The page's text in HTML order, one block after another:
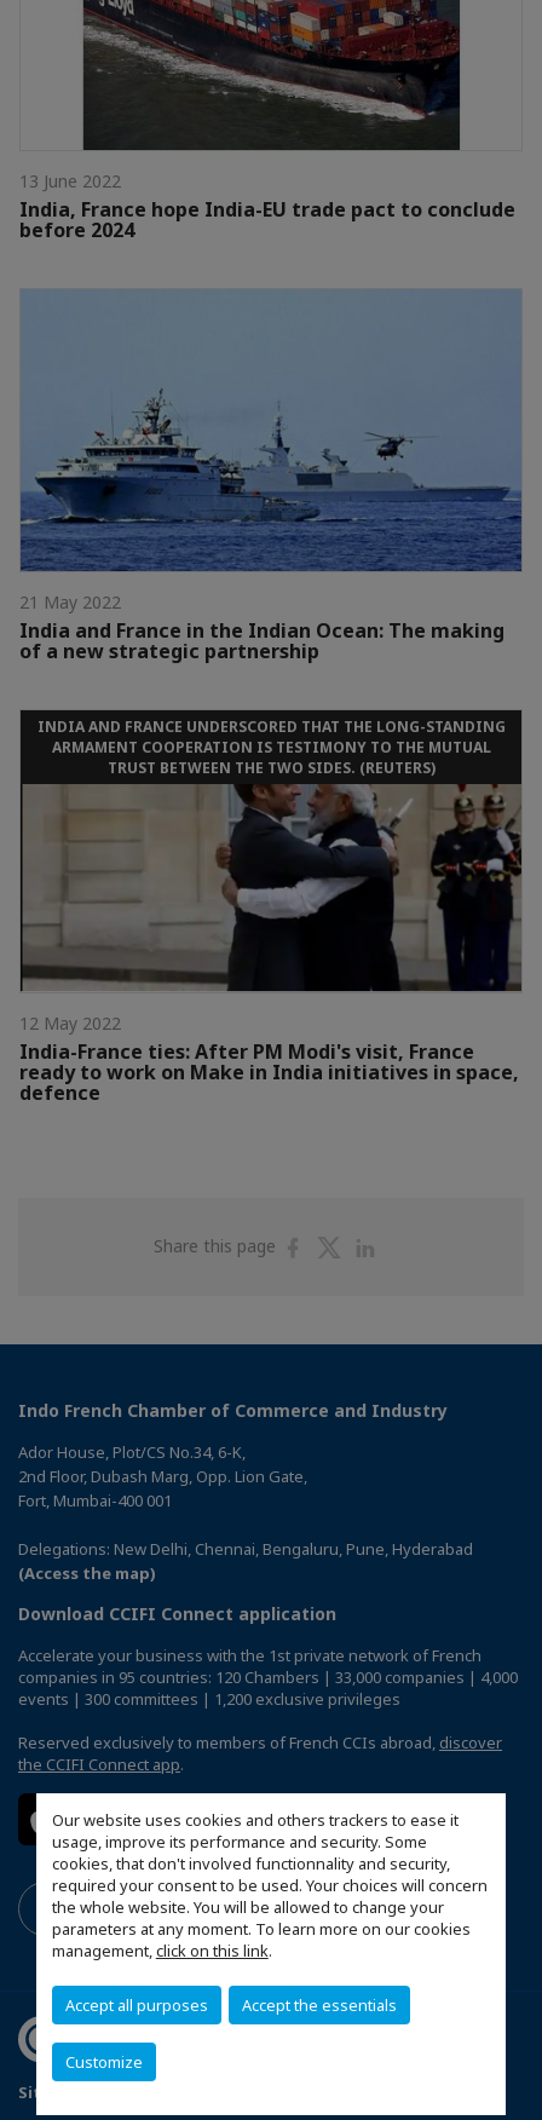
Our website uses cookies and others trackers to ease it
usage, improve its performance and security. Some
cookies, that don't involved functionnality and security,
required your consent to be used. Your choices will concern
the whole website. You will be allowed to change your
parameters at any moment. To learn more on our cookies
management,click on this link.
Accept all purposes Accept the essentials
Customize
13 June 2022
India, France hope India-EU trade pact to conclude
before 2024
21 May 2022
India and France in the Indian Ocean: The making
of a new strategic partnership
INDIA AND FRANCE UNDERSCORED THAT THE LONG-STANDING
ARMAMENT COOPERATION IS TESTIMONY TO THE MUTUAL
TRUST BETWEEN THE TWO SIDES. (REUTERS)
12 May 2022
India-France ties: After PM Modi's visit, France
ready to work on Make in India initiatives in space,
defence
Share this page
ShareShare
Indo French Chamber of Commerce and Industry
Ador House, Plot/CS No.34, 6-K,
2nd Floor, Dubash Marg, Opp. Lion Gate,
Fort, Mumbai-400 001
Delegations: New Delhi, Chennai, Bengaluru, Pune, Hyderabad
(Access the map)
Download CCIFI Connect application
Accelerate your business with the 1st private network of French
companies in 95 countries: 120 Chambers | 33,000 companies | 4,000
events | 300 committees | 1,200 exclusive privileges
Reserved exclusively to members of French CCIs abroad, discover
the CCIFI Connect app.
Sitemap